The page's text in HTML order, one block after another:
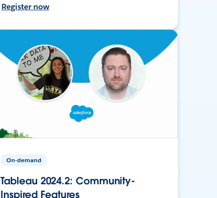
Register now
On-demand
Tableau 2024.2: Community-
Inspired Features